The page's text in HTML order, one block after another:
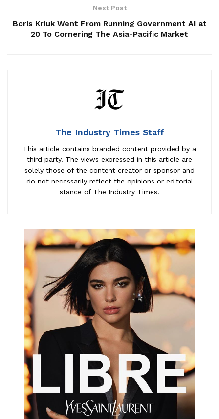
Next Post
Boris Kriuk Went From Running Government AI at
20 To Cornering The Asia-Pacific Market
The Industry Times Staff
This article contains branded content provided by a
third party. The views expressed in this article are
solely those of the content creator or sponsor and
do not necessarily reflect the opinions or editorial
stance of The Industry Times.